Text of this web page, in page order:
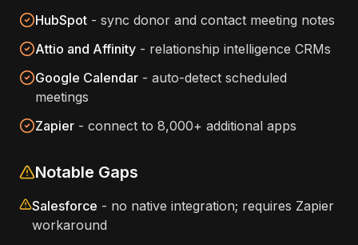
HubSpot - sync donor and contact meeting notes
Attio and Affinity - relationship intelligence CRMs
Google Calendar - auto-detect scheduled
meetings
Zapier - connect to 8,000+ additional apps
Notable Gaps
Salesforce - no native integration; requires Zapier
workaround